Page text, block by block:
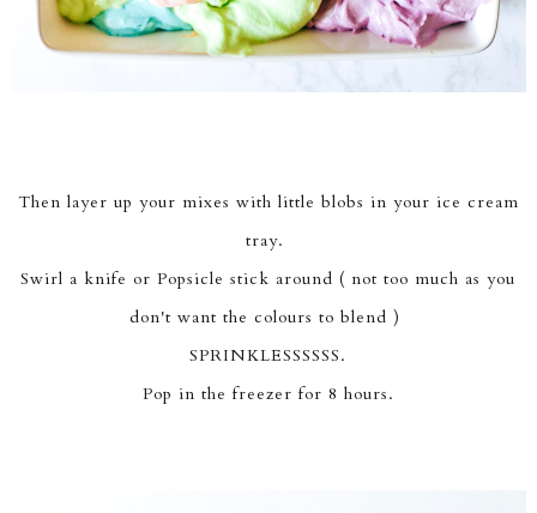
Then layer up your mixes with little blobs in your ice cream
tray.
Swirl a knife or Popsicle stick around ( not too much as you
don't want the colours to blend )
SPRINKLESSSSSS.
Pop in the freezer for 8 hours.